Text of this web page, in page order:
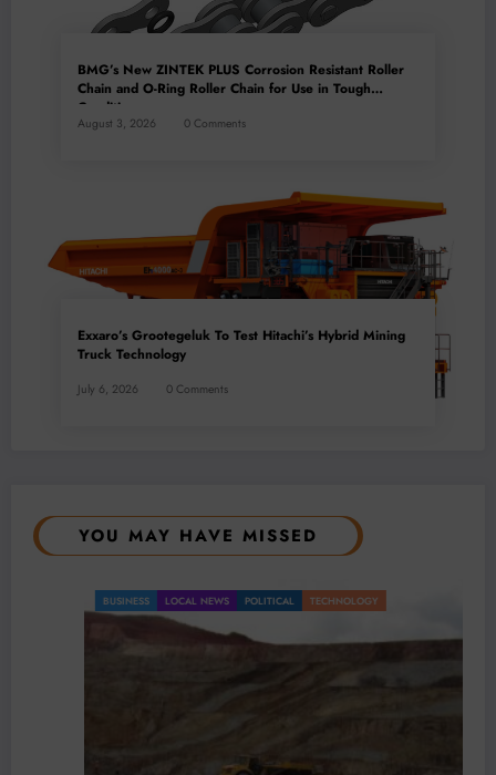
BMG’s New ZINTEK PLUS Corrosion Resistant Roller
Chain and O-Ring Roller Chain for Use in Tough
Conditions
August 3, 2026 0 Comments
Exxaro’s Grootegeluk To Test Hitachi’s Hybrid Mining
Truck Technology
July 6, 2026 0 Comments
YOU MAY HAVE MISSED
LOCAL NEWS POLITICAL TECHNOLOGY